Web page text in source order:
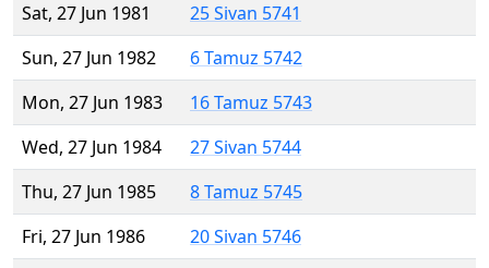
Sat, 27 Jun 1981
25 Sivan 5741
Sun, 27 Jun 1982
6 Tamuz 5742
Mon, 27 Jun 1983
16 Tamuz 5743
Wed, 27 Jun 1984
27 Sivan 5744
Thu, 27 Jun 1985
8 Tamuz 5745
Fri, 27 Jun 1986
20 Sivan 5746